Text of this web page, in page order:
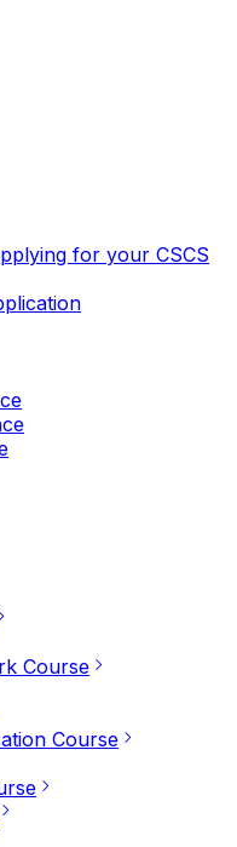
for your CSCS
Course
Course